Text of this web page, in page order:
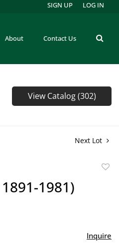
About Contact Us
SIGN UP LOG IN
View Catalog (302)
Next Lot
1981)
Inquire